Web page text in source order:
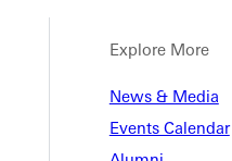
Explore More
News & Media
Events Calendar